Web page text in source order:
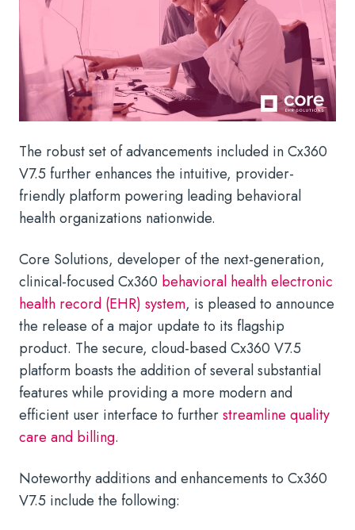
The robust set of advancements included in Cx360
V7.5 further enhances the intuitive, provider-
friendly platform powering leading behavioral
health organizations nationwide.
Core Solutions, developer of the next-generation,
clinical-focused Cx360 behavioral health electronic
health record (EHR) system, is pleased to announce
the release of a major update to its flagship
product. The secure, cloud-based Cx360 V7.5
platform boasts the addition of several substantial
features while providing a more modern and
efficient user interface to furtherstreamline quality
care and billing.
Noteworthy additions and enhancements to Cx360
V7.5 include the following: